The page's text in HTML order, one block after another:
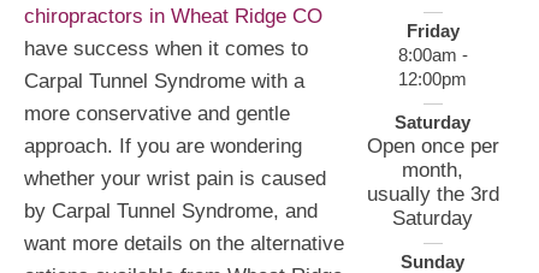
chiropractors in Wheat Ridge CO
have success when it comes to
Carpal Tunnel Syndrome with a
more conservative and gentle
approach. If you are wondering
whether your wrist pain is caused
by Carpal Tunnel Syndrome, and
want more details on the alternative
Friday
8:00am -
12:00pm
Saturday
Open once per
month,
usually the 3rd
Saturday
Sunday